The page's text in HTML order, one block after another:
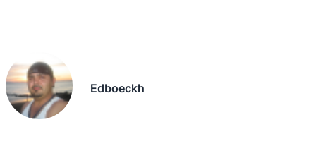
Edboeckh